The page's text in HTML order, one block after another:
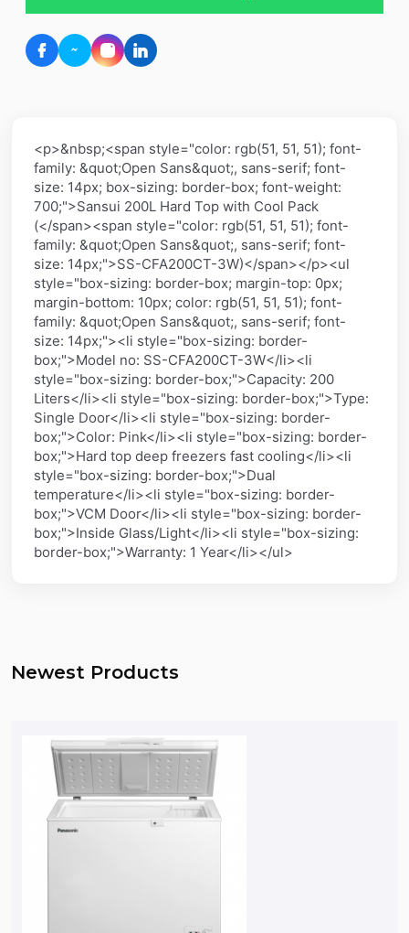
<p>&nbsp;<span style="color: rgb(51, 51, 51); font-
family: &quot;Open Sans&quot;, sans-serif; font-
size: 14px; box-sizing: border-box; font-weight:
700;">Sansui 200L Hard Top with Cool Pack
(</span><span style="color: rgb(51, 51, 51); font-
family: &quot;Open Sans&quot;, sans-serif; font-
size: 14px;">SS-CFA200CT-3W)</span></p><ul
style="box-sizing: border-box; margin-top: 0px;
margin-bottom: 10px; color: rgb(51, 51, 51); font-
family: &quot;Open Sans&quot;, sans-serif; font-
size: 14px;"><li style="box-sizing: border-
box;">Model no: SS-CFA200CT-3W</li><li
style="box-sizing: border-box;">Capacity: 200
Liters</li><li style="box-sizing: border-box;">Type:
Single Door</li><li style="box-sizing: border-
box;">Color: Pink</li><li style="box-sizing: border-
box;">Hard top deep freezers fast cooling</li><li
style="box-sizing: border-box;">Dual
temperature</li><li style="box-sizing: border-
box;">VCM Door</li><li style="box-sizing: border-
box;">Inside Glass/Light</li><li style="box-sizing:
border-box;">Warranty: 1 Year</li></ul>
Newest Products